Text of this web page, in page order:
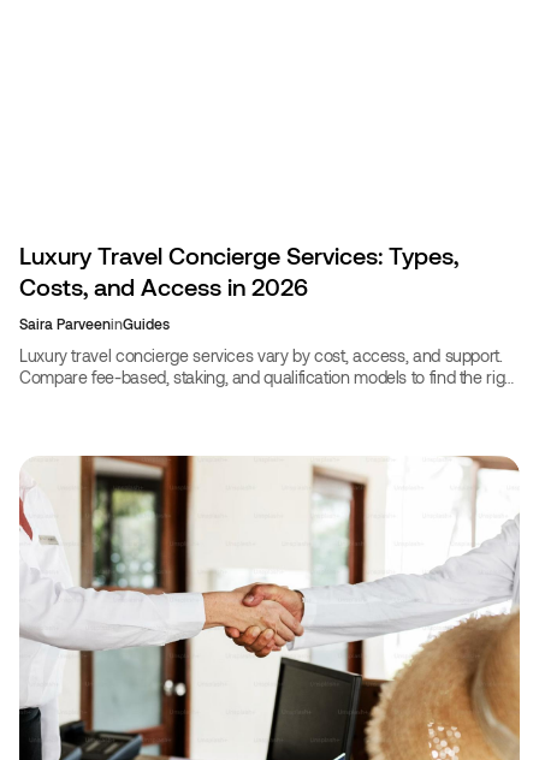
Luxury Travel Concierge Services: Types,
Costs, and Access in 2026
Saira ParveeninGuides
Luxury travel concierge services vary by cost, access, and support.
Compare fee-based, staking, and qualification models to find the right